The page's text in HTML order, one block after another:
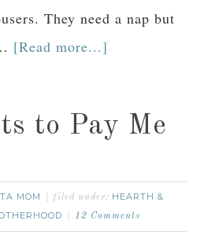
They need a nap but
[Read more...]
to Pay Me
MOM filed under: HEARTH &
12 Comments